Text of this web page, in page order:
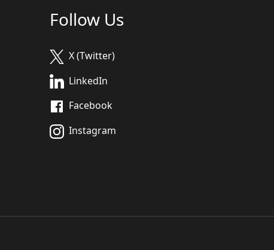
Follow Us
X (Twitter)
LinkedIn
Facebook
Instagram